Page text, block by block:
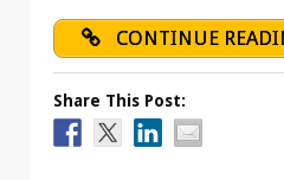
CONTINUE
Share This Post: